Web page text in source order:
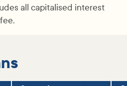
all capitalised interest